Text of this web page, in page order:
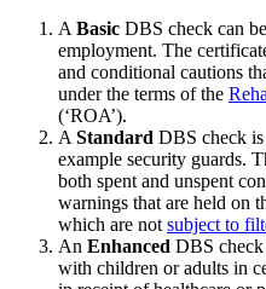
ABasic DBS check can
employment. The
and conditional cautions
under the terms of the
(‘ROA’).
AStandard DBS check
example security guards.
both spent and unspent
warnings that are held on
which are notsubject to
An Enhanced DBS
with children or adults in